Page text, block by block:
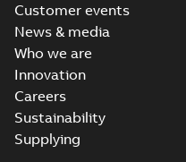
Customer events
News & media
Who we are
Innovation
Careers
Sustainability
Supplying